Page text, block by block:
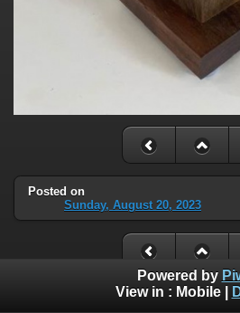
Posted on
Sunday, August 20, 2023
Powered by
View in : Mobile|